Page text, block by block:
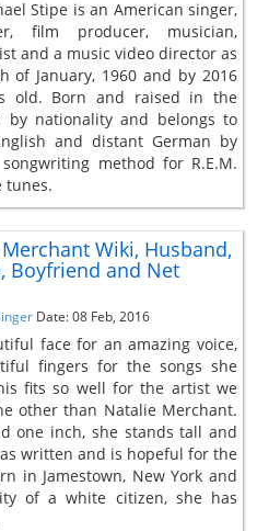
Stipe is an American singer,
film producer, musician,
and a music video director as
of January, 1960 and by 2016
old. Born and raised in the
by nationality and belongs to
and distant German by
method for R.E.M.
tunes.
Wiki, Husband,
Boyfriend and Net
Date: 08 Feb, 2016
face for an amazing voice,
fingers for the songs she
fits so well for the artist we
other than Natalie Merchant.
one inch, she stands tall and
written and is hopeful for the
in Jamestown, New York and
of a white citizen, she has